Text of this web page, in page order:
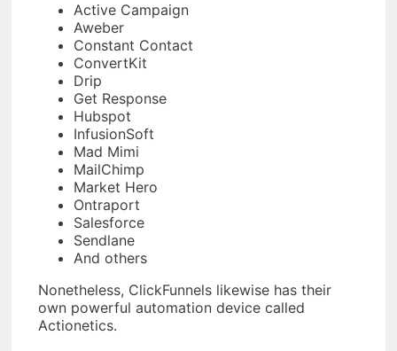
Active Campaign
Aweber
Constant Contact
ConvertKit
Drip
Get Response
Hubspot
InfusionSoft
Mad Mimi
MailChimp
Market Hero
Ontraport
Salesforce
Sendlane
And others
Nonetheless, ClickFunnels likewise has their
own powerful automation device called
Actionetics.